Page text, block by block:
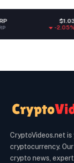
CryptoVideos.net
cryptocurrency.
crypto news,